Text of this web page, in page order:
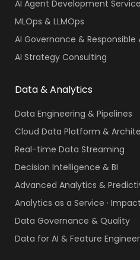
AI Agent Development
MLOps & LLMOps
AI Governance & Responsible
AI Strategy Consulting
Data & Analytics
Data Engineering & Pipelines
Cloud Data Platform &
Real-time Data Streaming
Decision Intelligence & BI
Advanced Analytics &
Analytics as a Service ·
Data Governance & Quality
Data for AI & Feature